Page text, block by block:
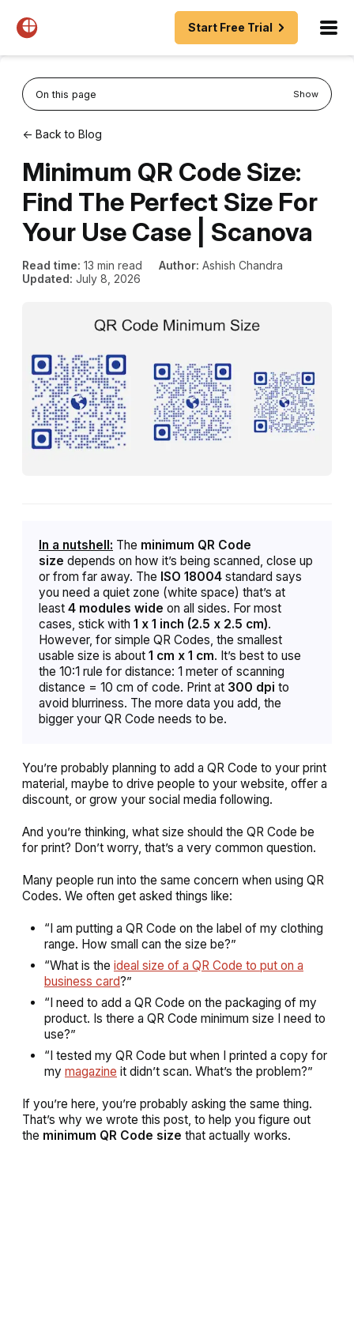
Start Free Trial
On this page Show
← Back to Blog
Minimum QR Code Size:
Find The Perfect Size For
Your Use Case | Scanova
Read time: 13 min read Author: Ashish Chandra
Updated: July 8, 2026
In a nutshell: The minimum QR Code
size depends on how it’s being scanned, close up
or from far away. The ISO 18004 standard says
you need a quiet zone (white space) that’s at
least 4 modules wide on all sides. For most
cases, stick with 1 x 1 inch (2.5 x 2.5 cm).
However, for simple QR Codes, the smallest
usable size is about 1 cm x 1 cm. It’s best to use
the 10:1 rule for distance: 1 meter of scanning
distance = 10 cm of code. Print at 300 dpi to
avoid blurriness. The more data you add, the
bigger your QR Code needs to be.
You’re probably planning to add a QR Code to your print
material, maybe to drive people to your website, offer a
discount, or grow your social media following.
And you’re thinking, what size should the QR Code be
for print? Don’t worry, that’s a very common question.
Many people run into the same concern when using QR
Codes. We often get asked things like:
“I am putting a QR Code on the label of my clothing
range. How small can the size be?”
“What is the ideal size of a QR Code to put on a
business card?”
“I need to add a QR Code on the packaging of my
product. Is there a QR Code minimum size I need to
use?”
“I tested my QR Code but when I printed a copy for
my magazine it didn’t scan. What’s the problem?”
If you’re here, you’re probably asking the same thing.
That’s why we wrote this post, to help you figure out
the minimum QR Code size that actually works.